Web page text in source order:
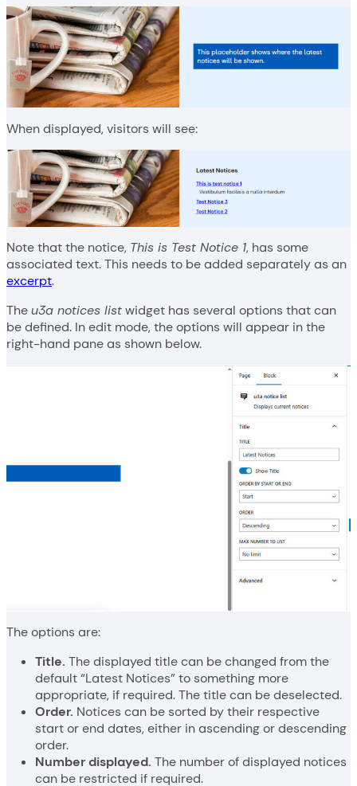
When displayed, visitors will see:
Note that the notice, This is Test Notice 1, has some
associated text. This needs to be added separately as an
excerpt.
Theu3a notices listwidget has several options that can
be defined. In edit mode, the options will appear in the
right-hand pane as shown below.
The options are:
Title. The displayed title can be changed from the
default “Latest Notices” to something more
appropriate, if required. The title can be deselected.
Order. Notices can be sorted by their respective
start or end dates, either in ascending or descending
order.
Number displayed. The number of displayed notices
can be restricted if required.